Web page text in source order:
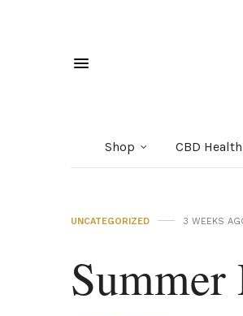
Shop CBD Health
UNCATEGORIZED 3 WEEKS
Summer